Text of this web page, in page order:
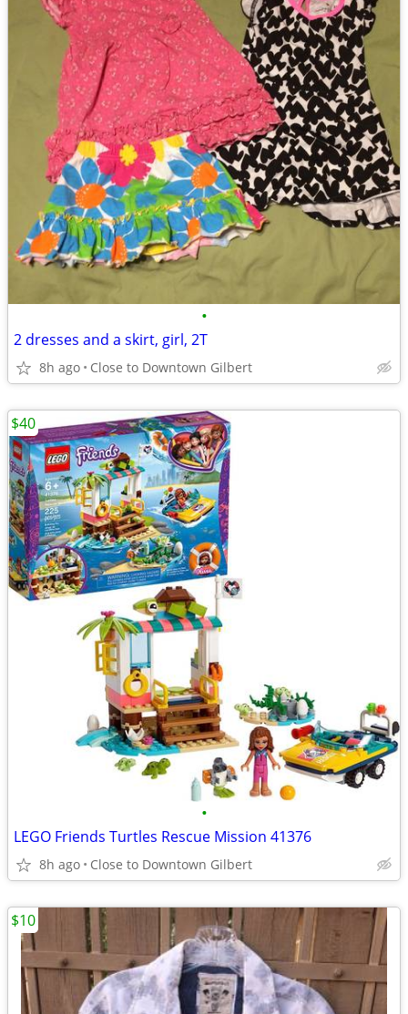
•
2 dresses and a skirt, girl, 2T
8h ago Close to Downtown Gilbert
•
LEGO Friends Turtles Rescue Mission 41376
8h ago Close to Downtown Gilbert
$40
$10